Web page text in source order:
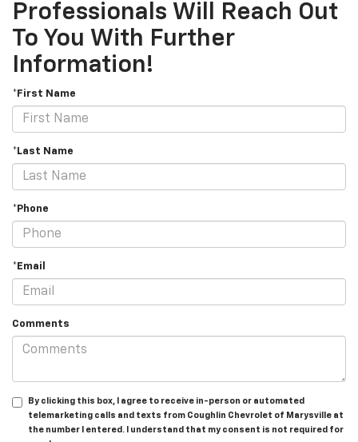
Professionals Will Reach Out
To You With Further
Information!
*First Name
*Last Name
*Phone
*Email
Comments
By clicking this box, I agree to receive in-person or automated
telemarketing calls and texts from Coughlin Chevrolet of Marysville at
the number I entered. I understand that my consent is not required for